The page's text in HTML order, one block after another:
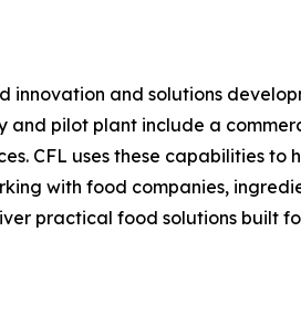
and solutions
and pilot plant include a
CFL uses these capabilities to
with food companies,
practical food solutions built